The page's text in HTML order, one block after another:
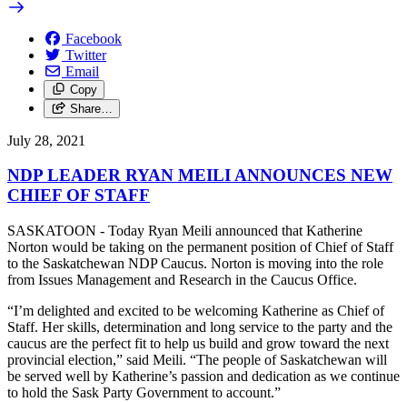
Facebook
Twitter
Email
Copy
Share…
July 28, 2021
NDP LEADER RYAN MEILI ANNOUNCES NEW
CHIEF OF STAFF
SASKATOON - Today Ryan Meili announced that Katherine
Norton would be taking on the permanent position of Chief of Staff
to the Saskatchewan NDP Caucus. Norton is moving into the role
from Issues Management and Research in the Caucus Office.
“I’m delighted and excited to be welcoming Katherine as Chief of
Staff. Her skills, determination and long service to the party and the
caucus are the perfect fit to help us build and grow toward the next
provincial election,” said Meili. “The people of Saskatchewan will
be served well by Katherine’s passion and dedication as we continue
to hold the Sask Party Government to account.”